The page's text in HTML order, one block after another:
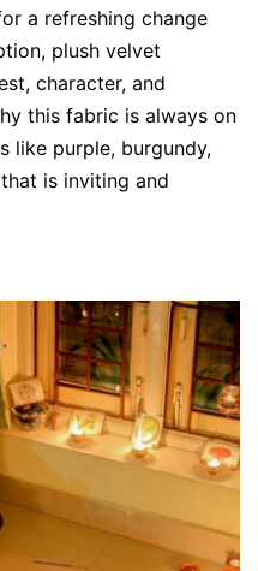
a refreshing change
plush velvet
character, and
this fabric is always on
like purple, burgundy,
is inviting and